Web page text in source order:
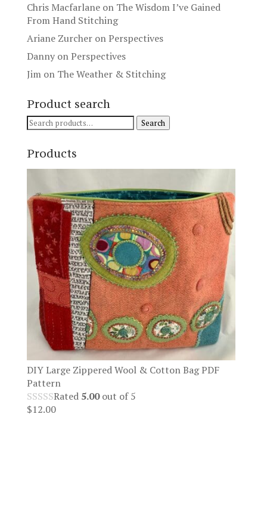
Chris Macfarlaneon The Wisdom I’ve Gained
From Hand Stitching
Ariane ZurcheronPerspectives
DannyonPerspectives
Jimon The Weather & Stitching
Product search
Search
Search
Products
DIY Large Zippered Wool & Cotton Bag PDF
Pattern
Rated 5.00out of 5
$12.00